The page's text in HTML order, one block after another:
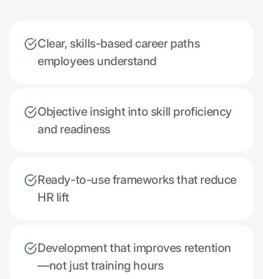
Clear, skills-based career paths
employees understand
Objective insight into skill proficiency
and readiness
Ready-to-use frameworks that reduce
HR lift
Development that improves retention
—not just training hours